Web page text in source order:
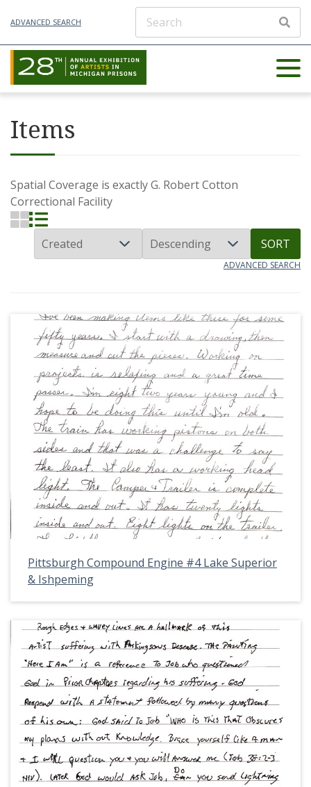
ADVANCED SEARCH
Items
Spatial Coverage is exactlyG. Robert Cotton
Correctional Facility
SORT
ADVANCED SEARCH
Pittsburgh Compound Engine #4 Lake Superior
& Ishpeming